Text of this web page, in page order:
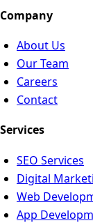
Company
About Us
Our Team
Careers
Contact
Services
SEO Services
Digital
Web
App